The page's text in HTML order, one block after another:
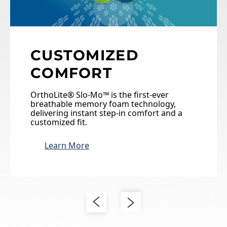
CUSTOMIZED
COMFORT
OrthoLite® Slo-Mo™ is the first-ever
breathable memory foam technology,
delivering instant step-in comfort and a
customized fit.
Learn More